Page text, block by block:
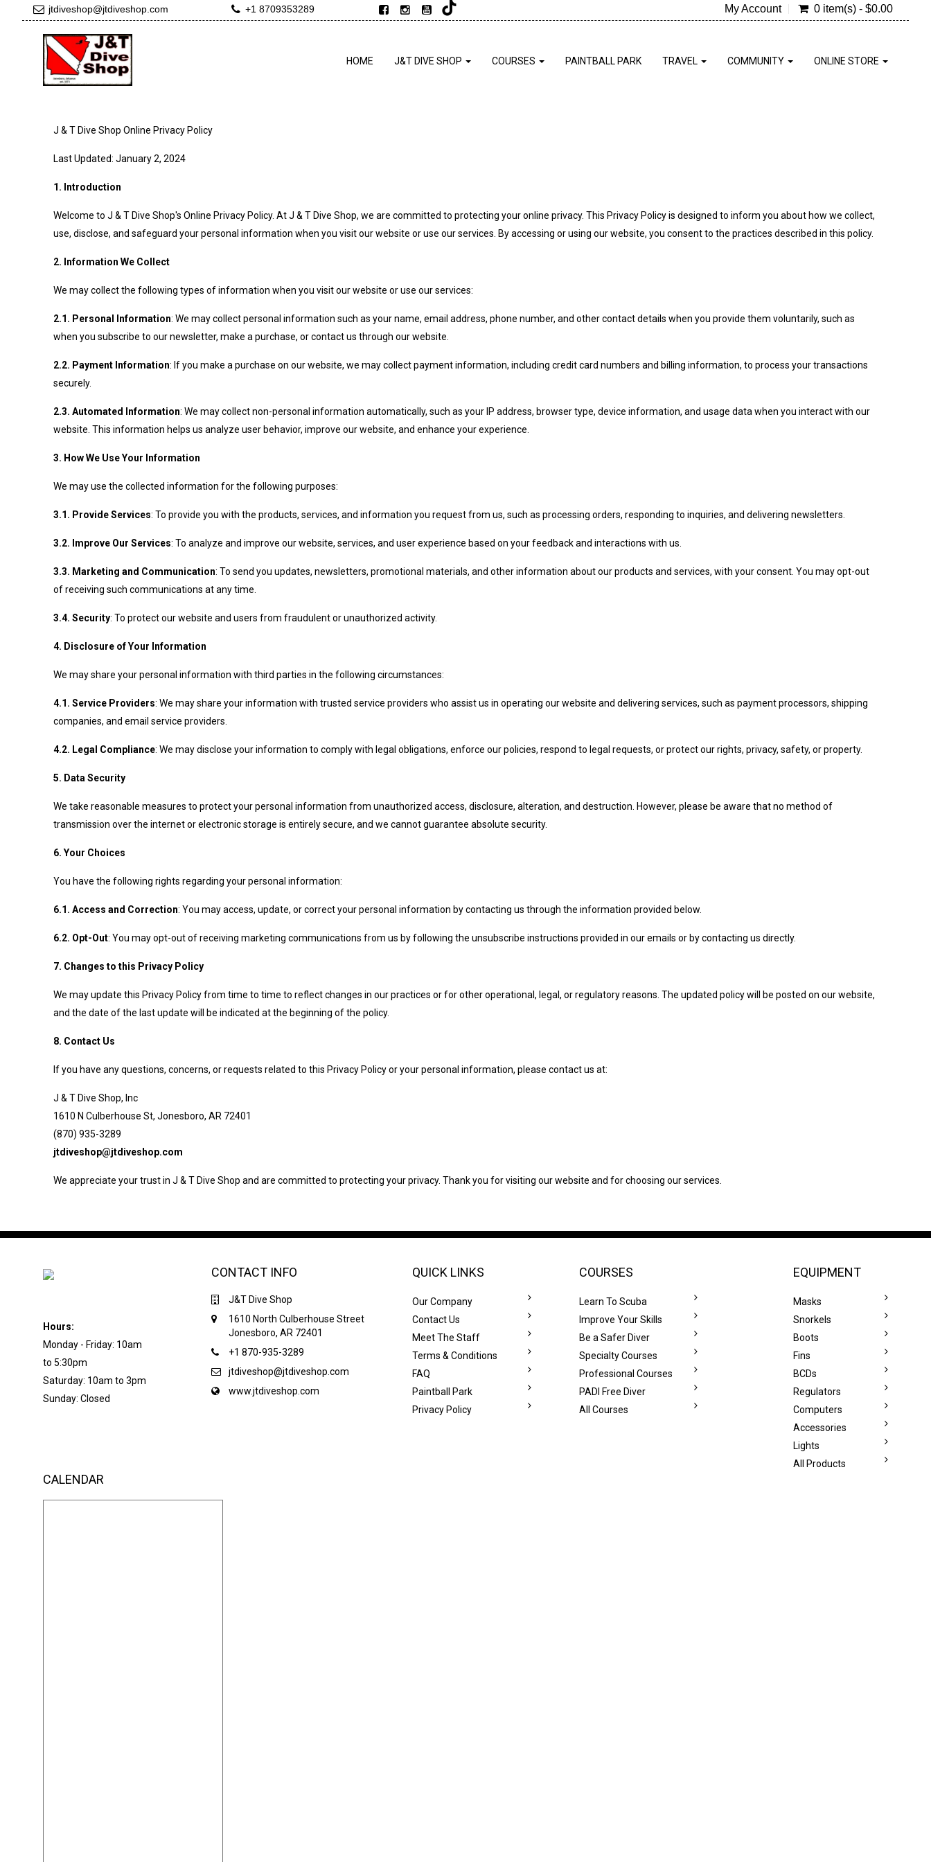
jtdiveshop@jtdiveshop.com +1 8709353289 My Account 0 item(s) - $0.00
HOME J&T DIVE SHOP COURSES PAINTBALL PARK TRAVEL COMMUNITY ONLINE STORE
J & T Dive Shop Online Privacy Policy
Last Updated: January 2, 2024
1. Introduction
Welcome to J & T Dive Shop's Online Privacy Policy. At J & T Dive Shop, we are committed to protecting your online privacy. This Privacy Policy is designed to inform you about how we collect,
use, disclose, and safeguard your personal information when you visit our website or use our services. By accessing or using our website, you consent to the practices described in this policy.
2. Information We Collect
We may collect the following types of information when you visit our website or use our services:
2.1. Personal Information: We may collect personal information such as your name, email address, phone number, and other contact details when you provide them voluntarily, such as
when you subscribe to our newsletter, make a purchase, or contact us through our website.
2.2. Payment Information: If you make a purchase on our website, we may collect payment information, including credit card numbers and billing information, to process your transactions
securely.
2.3. Automated Information: We may collect non-personal information automatically, such as your IP address, browser type, device information, and usage data when you interact with our
website. This information helps us analyze user behavior, improve our website, and enhance your experience.
3. How We Use Your Information
We may use the collected information for the following purposes:
3.1. Provide Services: To provide you with the products, services, and information you request from us, such as processing orders, responding to inquiries, and delivering newsletters.
3.2. Improve Our Services: To analyze and improve our website, services, and user experience based on your feedback and interactions with us.
3.3. Marketing and Communication: To send you updates, newsletters, promotional materials, and other information about our products and services, with your consent. You may opt-out
of receiving such communications at any time.
3.4. Security: To protect our website and users from fraudulent or unauthorized activity.
4. Disclosure of Your Information
We may share your personal information with third parties in the following circumstances:
4.1. Service Providers: We may share your information with trusted service providers who assist us in operating our website and delivering services, such as payment processors, shipping
companies, and email service providers.
4.2. Legal Compliance: We may disclose your information to comply with legal obligations, enforce our policies, respond to legal requests, or protect our rights, privacy, safety, or property.
5. Data Security
We take reasonable measures to protect your personal information from unauthorized access, disclosure, alteration, and destruction. However, please be aware that no method of
transmission over the internet or electronic storage is entirely secure, and we cannot guarantee absolute security.
6. Your Choices
You have the following rights regarding your personal information:
6.1. Access and Correction: You may access, update, or correct your personal information by contacting us through the information provided below.
6.2. Opt-Out: You may opt-out of receiving marketing communications from us by following the unsubscribe instructions provided in our emails or by contacting us directly.
7. Changes to this Privacy Policy
We may update this Privacy Policy from time to time to reflect changes in our practices or for other operational, legal, or regulatory reasons. The updated policy will be posted on our website,
and the date of the last update will be indicated at the beginning of the policy.
8. Contact Us
If you have any questions, concerns, or requests related to this Privacy Policy or your personal information, please contact us at:
J & T Dive Shop, Inc
1610 N Culberhouse St, Jonesboro, AR 72401
(870) 935-3289
jtdiveshop@jtdiveshop.com
We appreciate your trust in J & T Dive Shop and are committed to protecting your privacy. Thank you for visiting our website and for choosing our services.
Hours:
Monday - Friday: 10am
to 5:30pm
Saturday: 10am to 3pm
Sunday: Closed
CONTACT INFO
J&T Dive Shop
1610 North Culberhouse Street
Jonesboro, AR 72401
+1 870-935-3289
jtdiveshop@jtdiveshop.com
www.jtdiveshop.com
QUICK LINKS
Our Company
Contact Us
Meet The Staff
Terms & Conditions
FAQ
Paintball Park
Privacy Policy
COURSES
Learn To Scuba
Improve Your Skills
Be a Safer Diver
Specialty Courses
Professional Courses
PADI Free Diver
All Courses
EQUIPMENT
Masks
Snorkels
Boots
Fins
BCDs
Regulators
Computers
Accessories
Lights
All Products
CALENDAR